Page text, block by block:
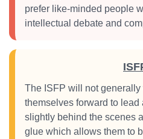
prefer like-minded people
intellectual debate and
The ISFP will not generally
themselves forward to lead
slightly behind the scenes
glue which allows them to